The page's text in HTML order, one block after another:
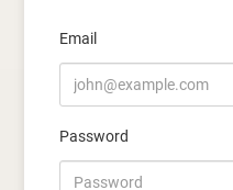
Email
Password